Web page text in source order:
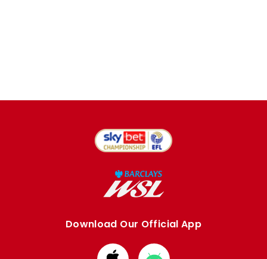
Download Our Official App